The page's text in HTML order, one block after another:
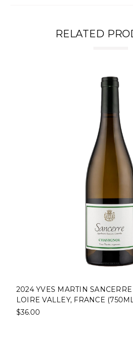
RELATED
2024 YVES MARTIN
LOIRE VALLEY, FRANCE
$36.00